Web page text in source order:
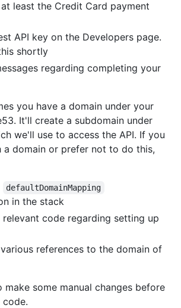
least the Credit Card payment
API key on the Developers page.
shortly
regarding completing your
you have a domain under your
It'll create a subdomain under
we'll use to access the API. If you
a domain or prefer not to do this,
defaultDomainMapping
in the stack
relevant code regarding setting up
references to the domain of
make some manual changes before
code.